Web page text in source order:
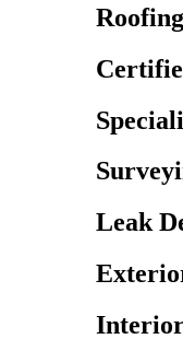
Roofing
Leak